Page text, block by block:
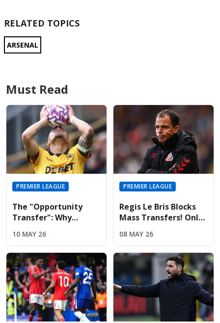
RELATED TOPICS
ARSENAL
Must Read
PREMIER LEAGUE
The "Opportunity
Transfer": Why
Are Targeting Wolves'
Midfield Engine
10 MAY 26
PREMIER LEAGUE
Regis Le Bris Blocks
Mass Transfers! Only
For Sunderland
Summer
08 MAY 26